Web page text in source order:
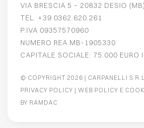
VIA BRESCIA 5 – 20832 DESIO (MB)
TEL. +39.0362.620.261
P.IVA 09357570960
NUMERO REA MB-1905330
CAPITALE SOCIALE: 75.000 EURO
© COPYRIGHT 2026 | CARPANELLI S.R.L
PRIVACY POLICY |WEB POLICY E
BY RAMDAC